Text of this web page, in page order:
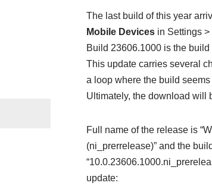
The last build of this year
Mobile Devicesin Settings >
Build 23606.1000 is the
This update carries several
a loop where the build
Ultimately, the download will
Full name of the release is
(ni_prerrelease)” and the
update: